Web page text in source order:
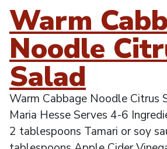
Warm
Noodle
Salad
Warm Cabbage Noodle Citrus
Maria Hesse Serves 4-6
2 tablespoons Tamari or soy